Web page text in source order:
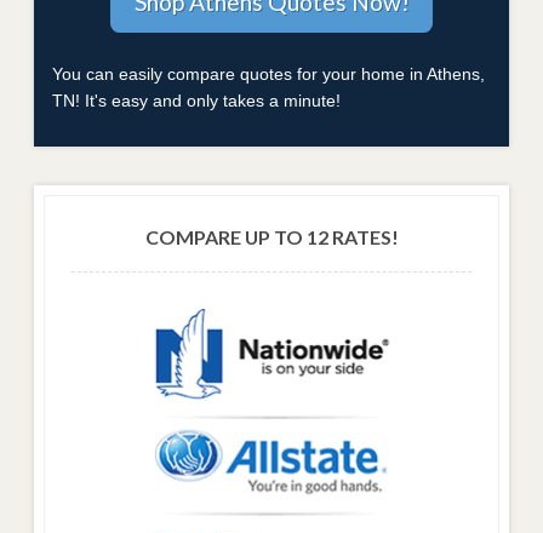
You can easily compare quotes for your home in Athens,
TN! It's easy and only takes a minute!
COMPARE UP TO 12 RATES!